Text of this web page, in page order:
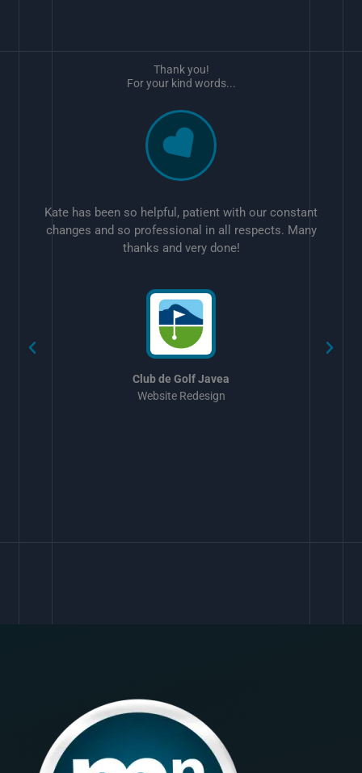
Kate has been so helpful, patient with our constant
changes and so professional in all respects. Many
thanks and very done!
Club de Golf Javea
Website Redesign
Thank you!
For your kind words...